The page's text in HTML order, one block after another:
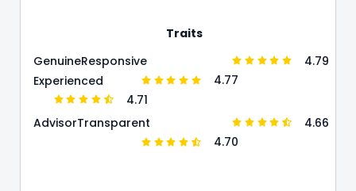
Traits
Genuine
4.79
Responsive
4.77
Experienced
4.71
Advisor
4.66
Transparent
4.70